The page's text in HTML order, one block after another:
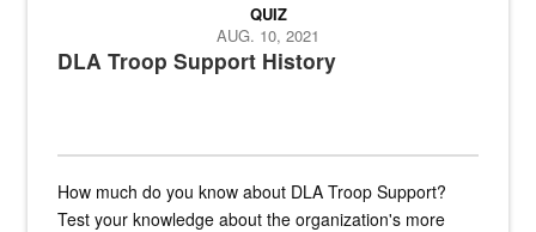
DLA Troop Support History
QUIZ
AUG. 10, 2021
How much do you know about DLA Troop Support?
Test your knowledge about the organization's more